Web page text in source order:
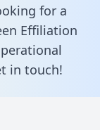
for a
Effiliation
in touch!